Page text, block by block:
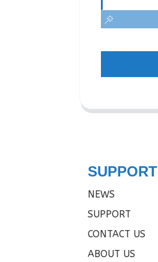
SUPPORT
NEWS
SUPPORT
CONTACT US
ABOUT US